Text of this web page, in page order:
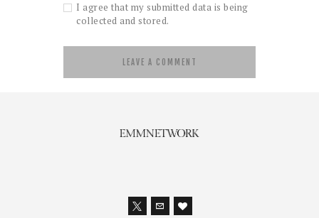
I agree that my submitted data is being
collected and stored.